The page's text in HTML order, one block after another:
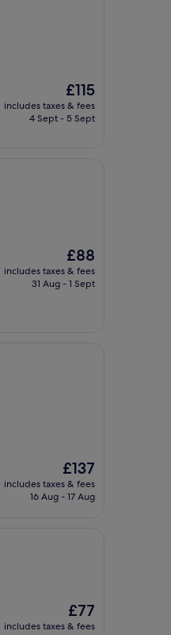
The
price
is
£115
includes taxes & fees
4 Sept - 5 Sept
The
price
is
£88
includes taxes & fees
31 Aug - 1 Sept
The
price
is
£137
includes taxes & fees
16 Aug - 17 Aug
The
price
£77
includes taxes & fees